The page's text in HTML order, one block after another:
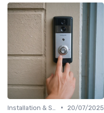
•
20/07/2025